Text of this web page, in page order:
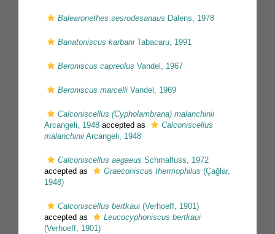
Balearonethes sesrodesanaus Dalens, 1978
Banatoniscus karbani Tabacaru, 1991
Beroniscus capreolus Vandel, 1967
Beroniscus marcelli Vandel, 1969
Calconiscellus (Cypholambrana) malanchinii
Arcangeli, 1948 accepted as
Calconiscellus
malanchinii Arcangeli, 1948
Calconiscellus aegaeus Schmalfuss, 1972
accepted as
Graeconiscus thermophilus (Çağlar,
1948)
Calconiscellus bertkaui (Verhoeff, 1901)
accepted as
Leucocyphoniscus bertkaui
(Verhoeff, 1901)